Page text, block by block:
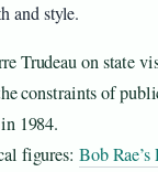
and style.
Trudeau on state
constraints of
1984.
figures: Bob